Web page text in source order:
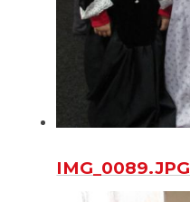
IMG_0089.JPG